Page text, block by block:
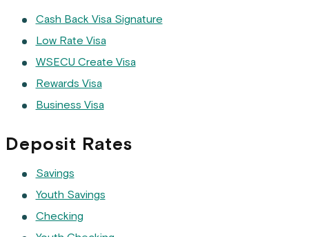
Cash Back Visa Signature
Low Rate Visa
WSECU Create Visa
Rewards Visa
Business Visa
Deposit Rates
Savings
Youth Savings
Checking